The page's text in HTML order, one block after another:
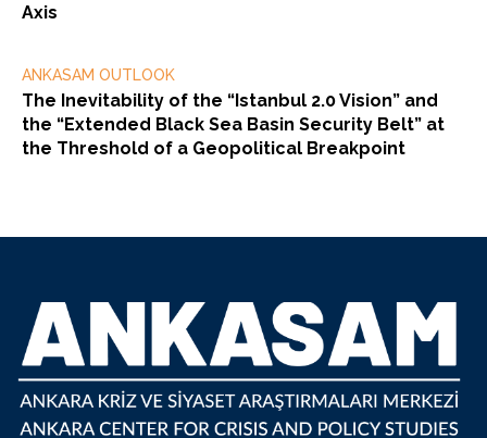
Axis
ANKASAM OUTLOOK
The Inevitability of the “Istanbul 2.0 Vision” and
the “Extended Black Sea Basin Security Belt” at
the Threshold of a Geopolitical Breakpoint